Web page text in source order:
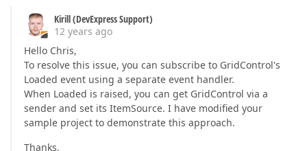
Kirill (DevExpress Support)
12 years ago
Hello Chris,
To resolve this issue, you can subscribe to GridControl's
Loaded event using a separate event handler.
When Loaded is raised, you can get GridControl via a
sender and set its ItemSource. I have modified your
sample project to demonstrate this approach.
Thanks,